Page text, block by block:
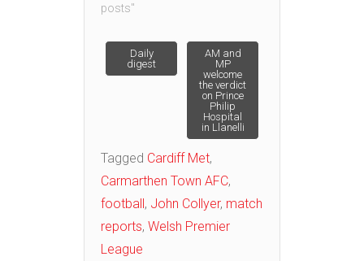
posts"
Post
navigation
Daily
digest
AM and
MP
welcome
the verdict
on Prince
Philip
Hospital
in Llanelli
Tagged Cardiff Met,
Carmarthen Town AFC,
football, John Collyer, match
reports, Welsh Premier
League